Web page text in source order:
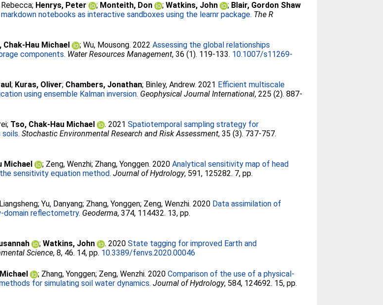
; Henrys, Peter ; Monteith, Don ;Watkins, John ; Blair, Gordon Shaw
notebooks as interactive sandboxes using the learnr package. The R
Chak‑Hau Michael ;Wu, Mousong. 2022Assessing the global relationships
components. Water Resources Management, 36 (1). 119-133. 10.1007/s11269-
; Kuras, Oliver; Chambers, Jonathan; Binley, Andrew. 2021 Efficient multiscale
using ensemble Kalman inversion. Geophysical Journal International, 225 (2). 887-
; Tso, Chak-Hau Michael . 2021Spatiotemporal sampling strategy for
Stochastic Environmental Research and Risk Assessment, 35 (3). 737-757.
Michael ; Zeng, Wenzhi; Zhang, Yonggen. 2020Analytical sensitivity map of head
sensitivity equation method. Journal of Hydrology, 591, 125282. 7, pp.
;Yu, Danyang; Zhang, Yonggen; Zeng, Wenzhi. 2020 Data assimilation of
domain reflectometry. Geoderma, 374, 114432. 13, pp.
;Watkins, John . 2020State tagging for improved Earth and
Science, 8, 46. 14, pp. 10.3389/fenvs.2020.00046
; Zhang, Yonggen; Zeng, Wenzhi. 2020Comparison of the use of a physical-
for simulating soil water dynamics. Journal of Hydrology, 584, 124692. 15, pp.